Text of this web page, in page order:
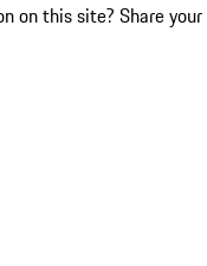
on this site? Share your